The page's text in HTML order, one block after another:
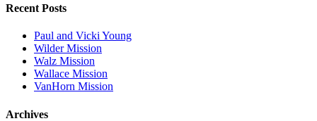
Recent Posts
Paul and Vicki Young
Wilder Mission
Walz Mission
Wallace Mission
VanHorn Mission
Archives